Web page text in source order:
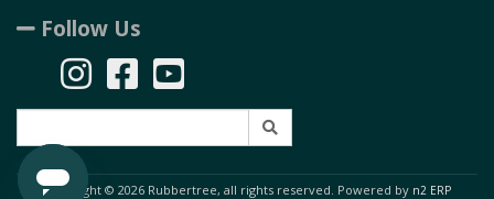
Follow Us
Copyright © 2026 Rubbertree, all rights reserved. Powered by n2 ERP